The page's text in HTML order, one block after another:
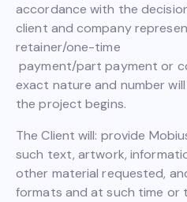
accordance with the
client and company
retainer/one-time
payment/part payment or
exact nature and number
the project begins.
The Client will: provide
such text, artwork,
other material requested,
formats and at such time or